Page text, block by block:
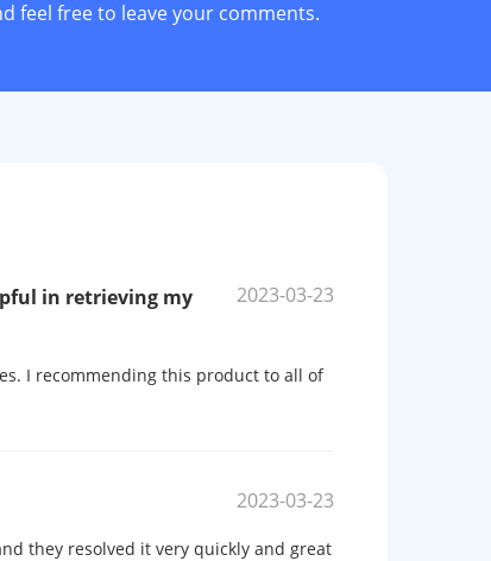
feel free to leave your comments.
in retrieving my
2023-03-23
I recommending this product to all of
2023-03-23
they resolved it very quickly and great